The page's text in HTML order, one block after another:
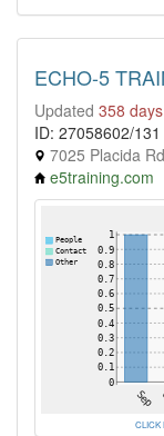
ECHO-5
Updated 358
ID: 27058602/131
7025 Placida
e5training.com
CLICK